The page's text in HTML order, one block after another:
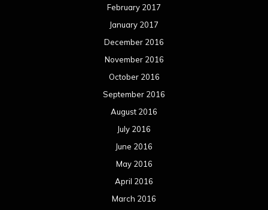
February 2017
January 2017
December 2016
November 2016
October 2016
September 2016
August 2016
July 2016
June 2016
May 2016
April 2016
March 2016